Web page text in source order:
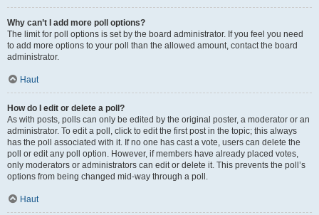
Why can’t I add more poll options?
The limit for poll options is set by the board administrator. If you feel you need
to add more options to your poll than the allowed amount, contact the board
administrator.
Haut
How do I edit or delete a poll?
As with posts, polls can only be edited by the original poster, a moderator or an
administrator. To edit a poll, click to edit the first post in the topic; this always
has the poll associated with it. If no one has cast a vote, users can delete the
poll or edit any poll option. However, if members have already placed votes,
only moderators or administrators can edit or delete it. This prevents the poll’s
options from being changed mid-way through a poll.
Haut